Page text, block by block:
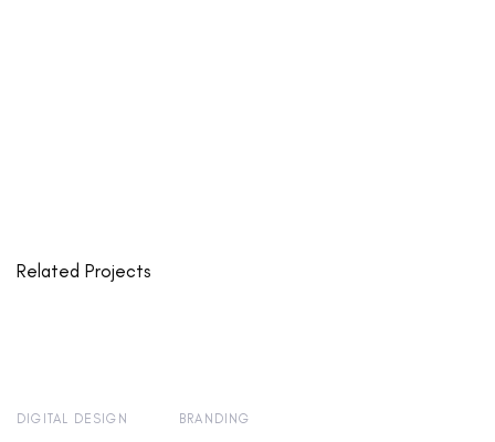
Related Projects
DIGITAL DESIGN BRANDING